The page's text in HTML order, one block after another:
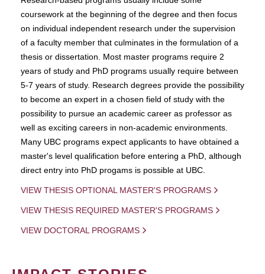
coursework at the beginning of the degree and then focus
on individual independent research under the supervision
of a faculty member that culminates in the formulation of a
thesis or dissertation. Most master programs require 2
years of study and PhD programs usually require between
5-7 years of study. Research degrees provide the possibility
to become an expert in a chosen field of study with the
possibility to pursue an academic career as professor as
well as exciting careers in non-academic environments.
Many UBC programs expect applicants to have obtained a
master's level qualification before entering a PhD, although
direct entry into PhD progams is possible at UBC.
VIEW THESIS OPTIONAL MASTER'S PROGRAMS
VIEW THESIS REQUIRED MASTER'S PROGRAMS
VIEW DOCTORAL PROGRAMS